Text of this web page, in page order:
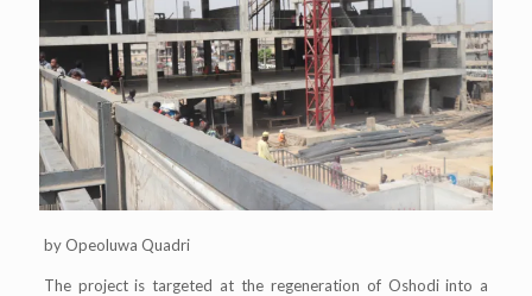
by Opeoluwa Quadri
The project is targeted at the regeneration of Oshodi into a